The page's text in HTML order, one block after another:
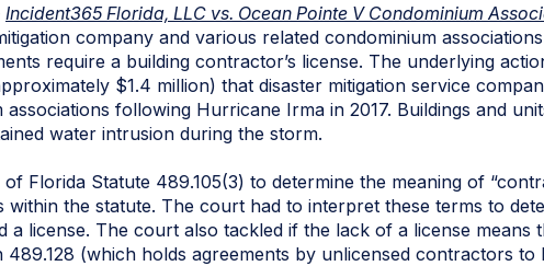
Incident365 Florida, LLC vs. Ocean Pointe V Condominium
company and various related condominium
require a building contractor’s license. The underlying
$1.4 million) that disaster mitigation service
following Hurricane Irma in 2017. Buildings and
water intrusion during the storm.
Florida Statute 489.105(3) to determine the meaning of
the statute. The court had to interpret these terms to
a license. The court also tackled if the lack of a license means
(which holds agreements by unlicensed contractors to